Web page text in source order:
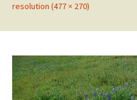
resolution (477 × 270)